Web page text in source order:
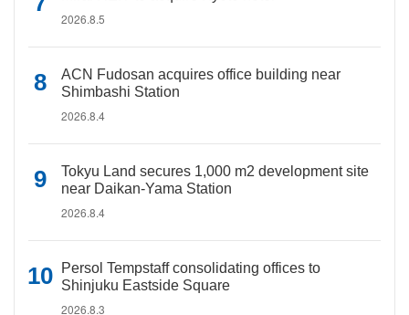
2026.8.5
ACN Fudosan acquires office building near
Shimbashi Station
2026.8.4
Tokyu Land secures 1,000 m2 development site
near Daikan-Yama Station
2026.8.4
Persol Tempstaff consolidating offices to
Shinjuku Eastside Square
2026.8.3